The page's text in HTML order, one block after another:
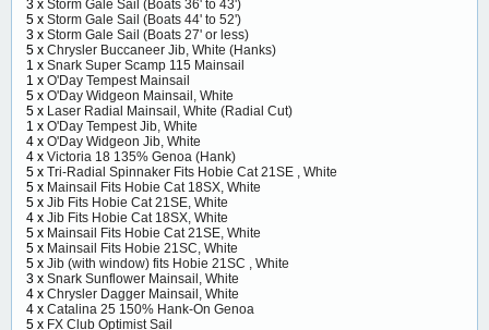
3 x Storm Gale Sail (Boats 36' to 43')
5 x Storm Gale Sail (Boats 44' to 52')
3 x Storm Gale Sail (Boats 27' or less)
5 x Chrysler Buccaneer Jib, White (Hanks)
1 x Snark Super Scamp 115 Mainsail
1 x O'Day Tempest Mainsail
5 x O'Day Widgeon Mainsail, White
5 x Laser Radial Mainsail, White (Radial Cut)
1 x O'Day Tempest Jib, White
4 x O'Day Widgeon Jib, White
4 x Victoria 18 135% Genoa (Hank)
5 x Tri-Radial Spinnaker Fits Hobie Cat 21SE , White
5 x Mainsail Fits Hobie Cat 18SX, White
5 x Jib Fits Hobie Cat 21SE, White
4 x Jib Fits Hobie Cat 18SX, White
5 x Mainsail Fits Hobie Cat 21SE, White
5 x Mainsail Fits Hobie 21SC, White
5 x Jib (with window) fits Hobie 21SC , White
3 x Snark Sunflower Mainsail, White
4 x Chrysler Dagger Mainsail, White
4 x Catalina 25 150% Hank-On Genoa
5 x FX Club Optimist Sail